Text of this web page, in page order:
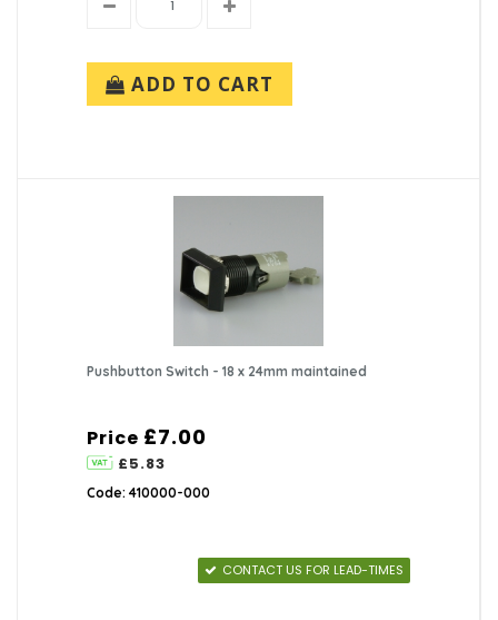
ADD TO CART
Pushbutton Switch - 18 x 24mm maintained
Price £7.00
£5.83
Code: 410000-000
CONTACT US FOR LEAD-TIMES